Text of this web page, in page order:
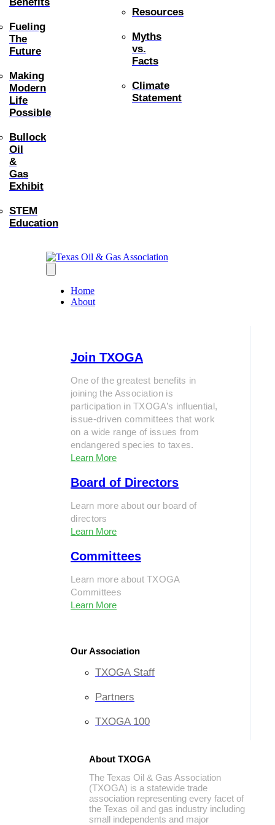
Fueling
The
Future
Making
Modern
Life
Possible
Bullock
Oil
&
Gas
Exhibit
STEM
Education
Resources
Myths
vs.
Facts
Climate
Statement
Home
About
Join TXOGA
One of the greatest benefits in
joining the Association is
participation in TXOGA’s influential,
issue-driven committees that work
on a wide range of issues from
endangered species to taxes.
Learn More
Board of Directors
Learn more about our board of
directors
Learn More
Committees
Learn more about TXOGA
Committees
Learn More
Our Association
TXOGA Staff
Partners
TXOGA 100
About TXOGA
The Texas Oil & Gas Association
(TXOGA) is a statewide trade
association representing every facet of
the Texas oil and gas industry including
small independents and major